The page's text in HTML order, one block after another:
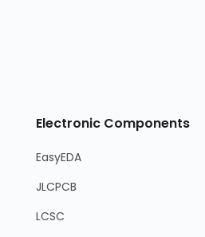
Electronic Components
EasyEDA
JLCPCB
LCSC